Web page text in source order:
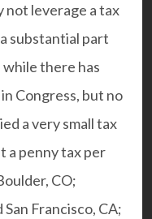
leverage a tax
substantial part
while there has
Congress, but no
a very small tax
a penny tax per
CO;
Francisco, CA;